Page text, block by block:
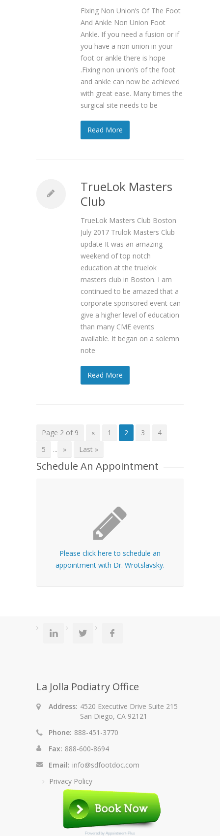
Fixing Non Union’s Of The Foot
And Ankle Non Union Foot
Ankle. If you need a fusion or if
you have a non union in your
foot or ankle there is hope
.Fixing non union’s of the foot
and ankle can now be achieved
with great ease. Many times the
surgical site needs to be
Read More
TrueLok Masters
Club
TrueLok Masters Club Boston
July 2017 Trulok Masters Club
update It was an amazing
weekend of top notch
education at the truelok
masters club in Boston. I am
continued to be amazed that a
corporate sponsored event can
give a higher level of education
than many CME events
available. It began on a solemn
note
Read More
Page 2 of 9 « 1 2 3
4
5
... » Last »
Schedule An Appointment
Please click here to schedule an
appointment with Dr. Wrotslavsky.
La Jolla Podiatry Office
Address: 4520 Executive Drive Suite 215
San Diego, CA 92121
Phone: 888-451-3770
Fax: 888-600-8694
Email: info@sdfootdoc.com
Privacy Policy
Powered by Appointment-Plus